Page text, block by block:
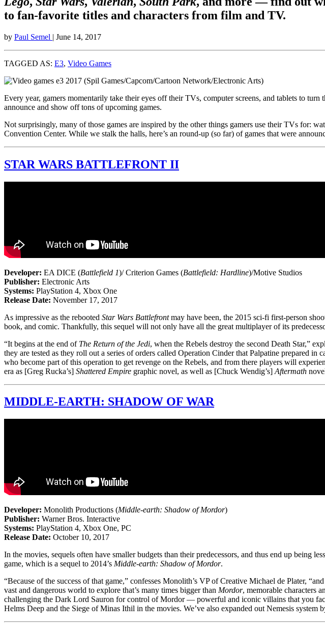
to fan-favorite titles and characters from film and TV.
by Paul Semel | June 14, 2017
TAGGED AS: E3, Video Games
Every year, gamers momentarily take their eyes off their TVs, computer screens, and tablets to
announce and show off tons of upcoming games.
Not surprisingly, many of those games are inspired by the other things gamers use their TVs for:
Convention Center. While we stalk the halls, here’s an round-up (so far) of games that were
STAR WARS BATTLEFRONT II
Developer: EA DICE (Battlefield 1)/ Criterion Games (Battlefield: Hardline)/Motive Studios
Publisher: Electronic Arts
Systems: PlayStation 4, Xbox One
Release Date: November 17, 2017
As impressive as the rebooted Star Wars Battlefrontmay have been, the 2015 sci-fi first-person
book, and comic. Thankfully, this sequel will not only have all the great multiplayer of its
“It begins at the end of The Return of the Jedi, when the Rebels destroy the second Death Star,”
they are tested as they roll out a series of orders called Operation Cinder that Palpatine prepared
who become part of this operation to get revenge on the Rebels, and from there players will
era as [Greg Rucka’s] Shattered Empire graphic novel, as well as [Chuck Wendig’s] Aftermath
MIDDLE-EARTH: SHADOW OF WAR
Developer: Monolith Productions (Middle-earth: Shadow of Mordor)
Publisher: Warner Bros. Interactive
Systems: PlayStation 4, Xbox One, PC
Release Date: October 10, 2017
In the movies, sequels often have smaller budgets than their predecessors, and thus end up being
game, which is a sequel to 2014’s Middle-earth: Shadow of Mordor.
“Because of the success of that game,” confesses Monolith’s VP of Creative Michael de Plater,
vast and dangerous world to explore that’s many times bigger than Mordor, memorable characters
challenging the Dark Lord Sauron for control of Mordor — powerful and iconic villains that you
Helms Deep and the Siege of Minas Ithil in the movies. We’ve also expanded out Nemesis